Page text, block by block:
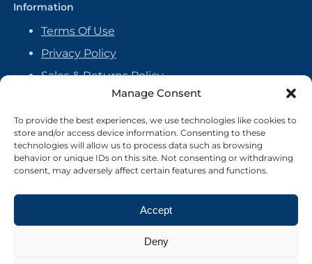
Manage Consent
To provide the best experiences, we use technologies like cookies to
store and/or access device information. Consenting to these
technologies will allow us to process data such as browsing
behavior or unique IDs on this site. Not consenting or withdrawing
consent, may adversely affect certain features and functions.
Accept
Deny
Information
Terms Of Use
Privacy Policy
Sales & Returns Policy
Handmade Policy
Vendor Agreement
Cookie Policy